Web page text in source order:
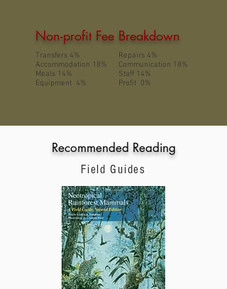
Transfers 4%
Accommodation 18%
Meals 14%
Equipment 4%
Repairs 4%
Communication 18%
Staff 14%
Profit 0%
Non-profit Fee Breakdown
Recommended Reading
Field Guides